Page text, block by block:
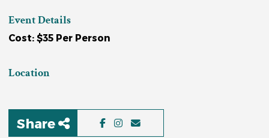
Event Details
Cost: $35 Per Person
Location
Share